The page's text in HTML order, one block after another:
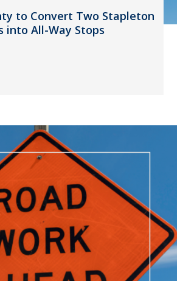
to Convert Two Stapleton
into All-Way Stops